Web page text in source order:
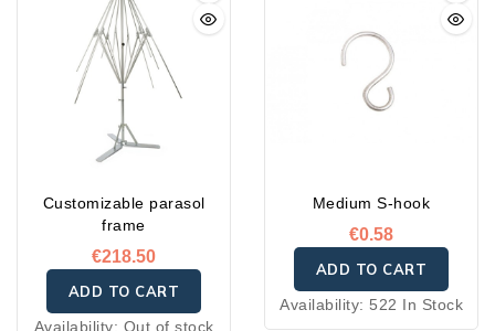
Customizable parasol
frame
€218.50
ADD TO CART
Availability: Out of stock
Medium S-hook
€0.58
ADD TO CART
Availability: 522 In Stock